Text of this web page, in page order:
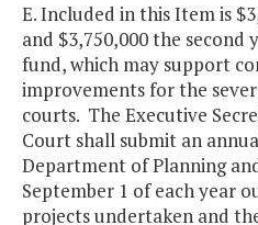
E. Included in this Item is
and $3,750,000 the
fund, which may support
improvements for the
courts. The Executive
Court shall submit an
Department of Planning
September 1 of each year
projects undertaken and